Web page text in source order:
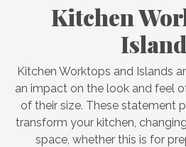
Kitchen
Kitchen Worktops and Islands
an impact on the look and feel
of their size. These statement
transform your kitchen,
space, whether this is for